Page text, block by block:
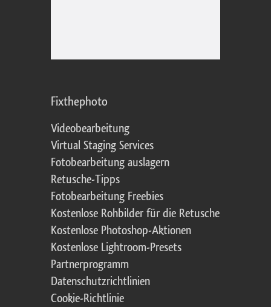
Fixthephoto
Videobearbeitung
Virtual Staging Services
Fotobearbeitung auslagern
Retusche-Tipps
Fotobearbeitung Freebies
Kostenlose Rohbilder für die Retusche
Kostenlose Photoshop-Aktionen
Kostenlose Lightroom-Presets
Partnerprogramm
Datenschutzrichtlinien
Cookie-Richtlinie